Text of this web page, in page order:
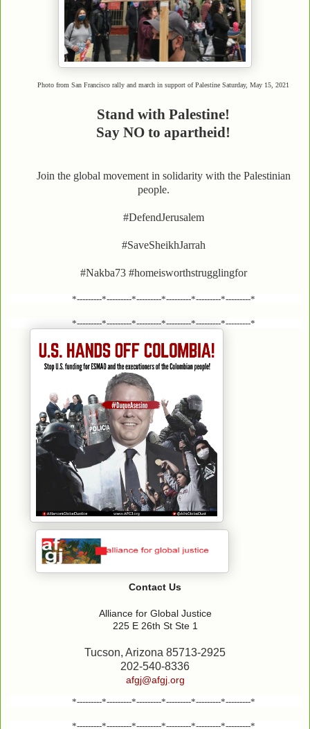
Photo from San Francisco rally and march in support of Palestine Saturday, May 15, 2021
Stand with Palestine!
Say NO to apartheid!
Join the global movement in solidarity with the Palestinian
people.
#DefendJerusalem
#SaveSheikhJarrah
#Nakba73 #homeisworthstrugglingfor
*---------*---------*---------*---------*---------*---------*
*---------*---------*---------*---------*---------*---------*
Contact Us
Alliance for Global Justice
225 E 26th St Ste 1
Tucson, Arizona 85713-2925
202-540-8336
afgj@afgj.org
*---------*---------*---------*---------*---------*---------*
*---------*---------*---------*---------*---------*---------*